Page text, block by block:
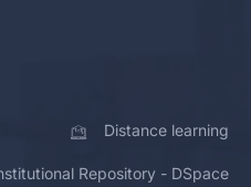
Distance learning
Repository - DSpace